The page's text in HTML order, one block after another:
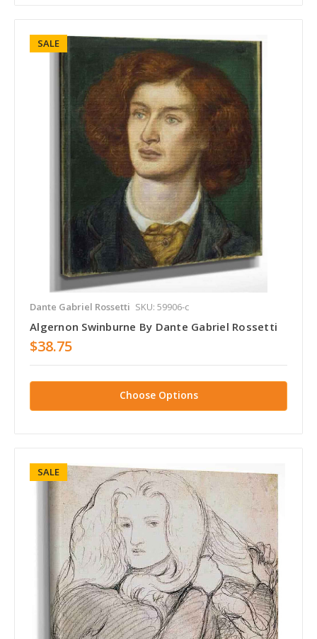
SALE
Dante Gabriel Rossetti SKU: 59906-c
Algernon Swinburne By Dante Gabriel Rossetti
$38.75
Choose Options
SALE